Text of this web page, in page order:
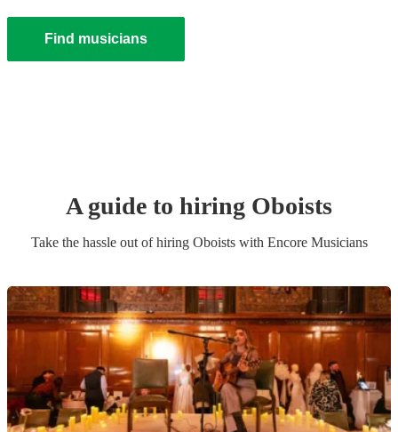
Find musicians
A guide to hiring Oboists
Take the hassle out of hiring Oboistswith Encore Musicians